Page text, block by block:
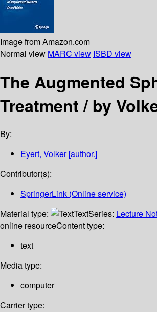
Image from Amazon.com
Normal view MARC view ISBD view
The Augmented
Treatment /by
By:
Eyert, Volker[author.]
Contributor(s):
SpringerLink (Online service)
Material type:
TextSeries: Lecture
online resourceContent type:
text
Media type:
computer
Carrier type: